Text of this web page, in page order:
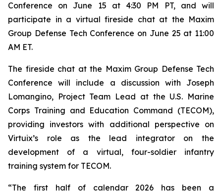
Conference on June 15 at 4:30 PM PT, and will
participate in a virtual fireside chat at the Maxim
Group Defense Tech Conference on June 25 at 11:00
AM ET.
The fireside chat at the Maxim Group Defense Tech
Conference will include a discussion with Joseph
Lomangino, Project Team Lead at the U.S. Marine
Corps Training and Education Command (TECOM),
providing investors with additional perspective on
Virtuix’s role as the lead integrator on the
development of a virtual, four-soldier infantry
training system for TECOM.
“The first half of calendar 2026 has been a